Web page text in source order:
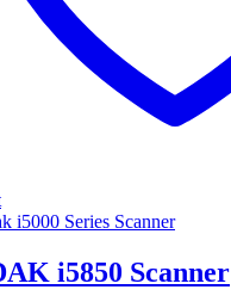
i5850 Scanner